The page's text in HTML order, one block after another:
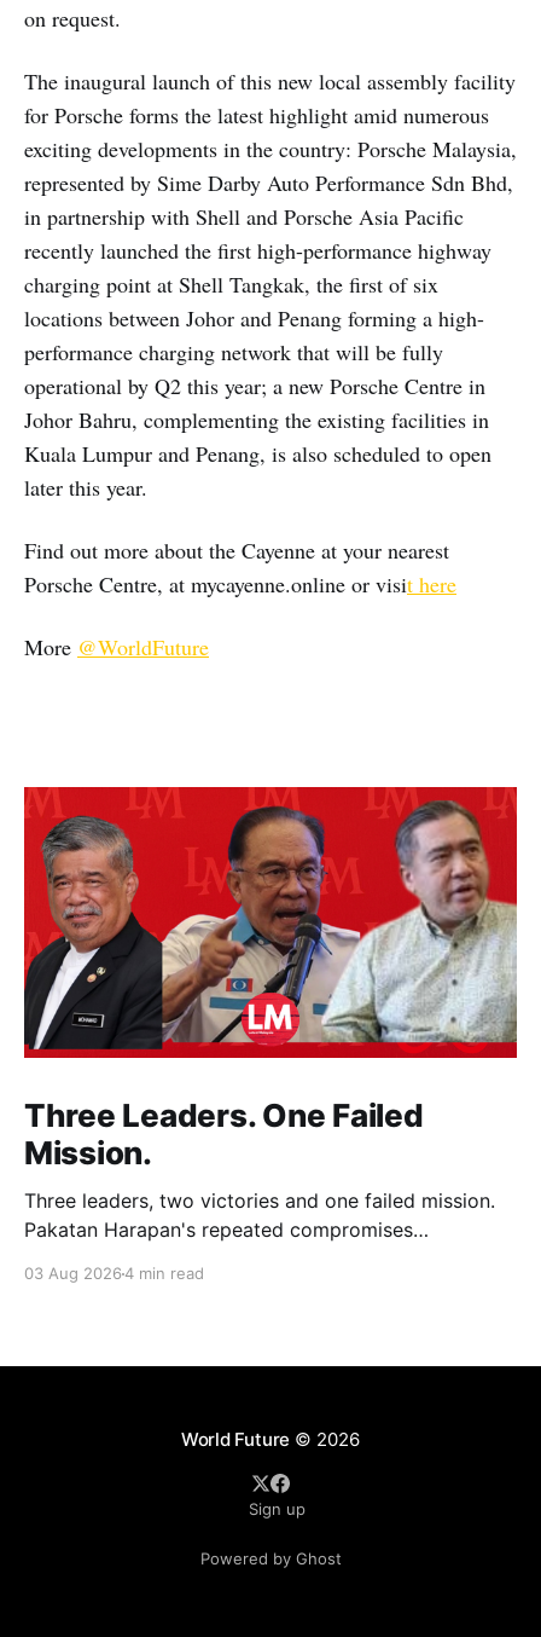
on request.
The inaugural launch of this new local assembly facility
for Porsche forms the latest highlight amid numerous
exciting developments in the country: Porsche Malaysia,
represented by Sime Darby Auto Performance Sdn Bhd,
in partnership with Shell and Porsche Asia Pacific
recently launched the first high-performance highway
charging point at Shell Tangkak, the first of six
locations between Johor and Penang forming a high-
performance charging network that will be fully
operational by Q2 this year; a new Porsche Centre in
Johor Bahru, complementing the existing facilities in
Kuala Lumpur and Penang, is also scheduled to open
later this year.
Find out more about the Cayenne at your nearest
Porsche Centre, at mycayenne.online or visit here
More @WorldFuture
Three Leaders. One Failed
Mission.
Three leaders, two victories and one failed mission.
Pakatan Harapan's repeated compromises
contributed to three consecutive state election
03 Aug 20264 min read
World Future © 2026
Sign up
Powered by Ghost